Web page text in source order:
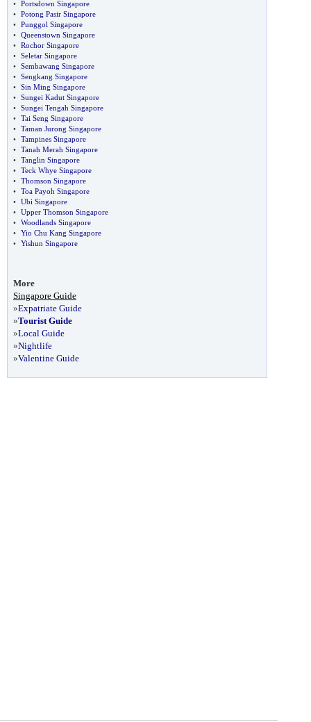
• Portsdown Singapore
• Potong Pasir Singapore
• Punggol Singapore
• Queenstown Singapore
• Rochor Singapore
• Seletar Singapore
• Sembawang Singapore
• Sengkang Singapore
• Sin Ming Singapore
• Sungei Kadut Singapore
• Sungei Tengah Singapore
• Tai Seng Singapore
• Taman Jurong Singapore
• Tampines Singapore
• Tanah Merah Singapore
• Tanglin Singapore
• Teck Whye Singapore
• Thomson Singapore
• Toa Payoh Singapore
• Ubi Singapore
• Upper Thomson Singapore
• Woodlands Singapore
• Yio Chu Kang Singapore
• Yishun Singapore
More
Singapore Guide
»Expatriate Guide
»Tourist Guide
»Local Guide
»Nightlife
»Valentine Guide